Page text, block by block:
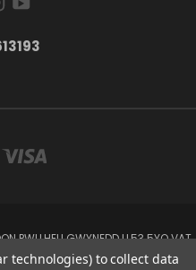
PWLLHELI GWYNEDD LL53 5YQ VAT
technologies) to collect data